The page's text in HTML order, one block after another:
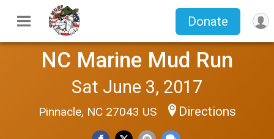
Donate
NC Marine Mud Run
Sat June 3, 2017
Pinnacle, NC 27043 US Directions